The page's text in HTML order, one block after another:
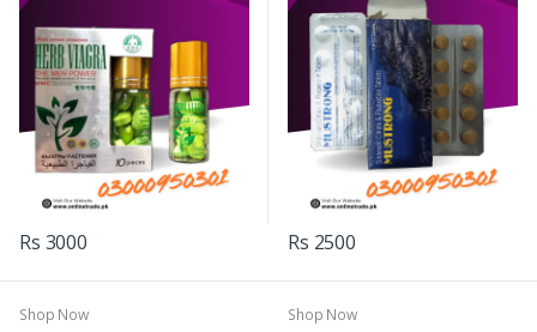
Rs 3000 Rs 2500
Shop Now
Shop Now